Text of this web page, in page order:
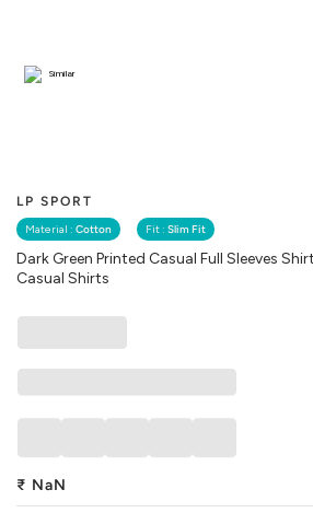
LP SPORT
Material : Cotton Fit : Slim Fit
Dark Green Printed Casual Full Sleeves
Casual Shirts
Similar
₹ NaN